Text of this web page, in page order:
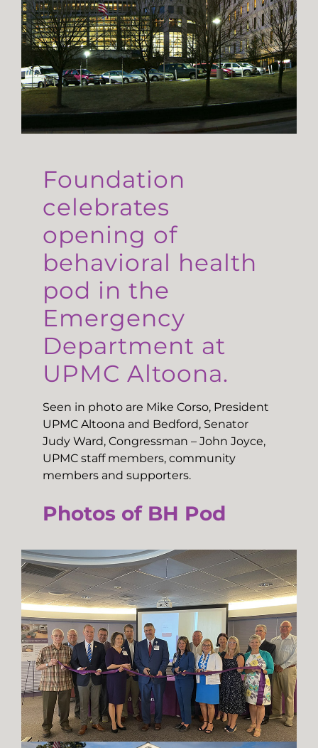
Foundation
celebrates
opening of
behavioral health
pod in the
Emergency
Department at
UPMC Altoona.
Seen in photo are Mike Corso, President
UPMC Altoona and Bedford, Senator
Judy Ward, Congressman – John Joyce,
UPMC staff members, community
members and supporters.
Photos of BH Pod